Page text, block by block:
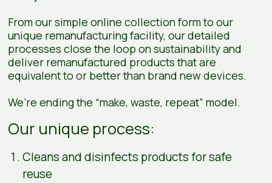
From our simple online collection form to our
unique remanufacturing facility, our detailed
processes close the loop on sustainability and
deliver remanufactured products that are
equivalent to or better than brand new devices.
We’re ending the “make, waste, repeat” model.
Our unique process:
Cleans and disinfects products for safe
reuse